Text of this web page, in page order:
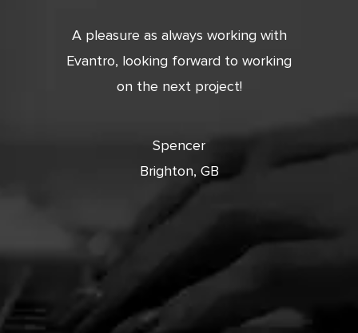
A pleasure as always working with
Evantro, looking forward to working
on the next project!
Spencer
Brighton, GB